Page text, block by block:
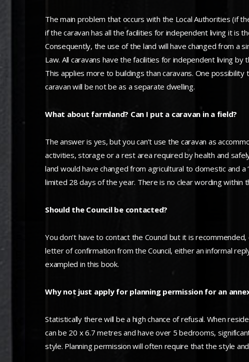
The main problem that occurs with the Local Authorities (if
if the caravan has all the facilities for independent living it is
Consequently, the use of the land will have changed from a
Law. All caravans have the facilities for independent living
This applies more to buildings than caravans. One
caravan will be not be as a separate dwelling.
What about farmland? Can I put a caravan in a field?
The answer is yes, but you can’t use the caravan as
activities, storage or a rest area required by health and
land would have changed from agricultural to domestic and
limited 28 days of the year. There is no clear wording
Should the Council be contacted?
You don’t have to contact the Council but it is
letter of confirmation from the Council, either an informal
exampled in this book.
Why not just apply for planning permission for an
Statistically there will be a high chance of refusal. When
can be 20 x 6.7 metres and have over 5 bedrooms,
style. Planning permission will often require that the style